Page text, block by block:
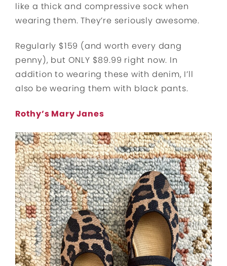
like a thick and compressive sock when
wearing them. They’re seriously awesome.
Regularly $159 (and worth every dang
penny), but ONLY $89.99 right now. In
addition to wearing these with denim, I’ll
also be wearing them with black pants.
Rothy’s Mary Janes